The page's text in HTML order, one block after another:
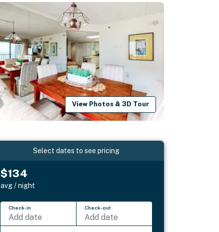
View Photos & 3D Tour
Select dates to see pricing
$134
avg / night
Check-in
Add date
Check-out
Add date